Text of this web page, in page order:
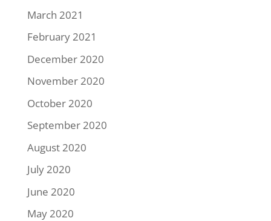
March 2021
February 2021
December 2020
November 2020
October 2020
September 2020
August 2020
July 2020
June 2020
May 2020